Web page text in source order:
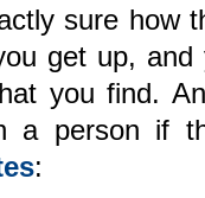
sure how
get up,
you find.
a person if
: